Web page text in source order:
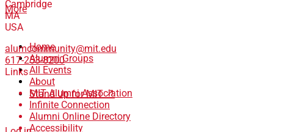
More
Home
Alumni Groups
All Events
About
Stand Up for MIT ↗
Cambridge
MA
USA
alumcommunity@mit.edu
617-253-8200
Links
MIT Alumni Association
Infinite Connection
Alumni Online Directory
Accessibility